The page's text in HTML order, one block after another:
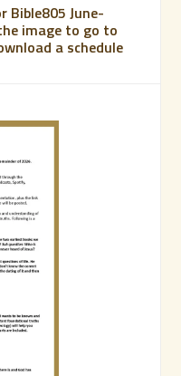
Bible805 June-
image to go to
a schedule